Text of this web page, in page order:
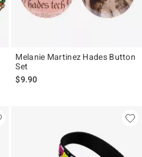
Melanie Martinez Hades Button
Set
$9.90